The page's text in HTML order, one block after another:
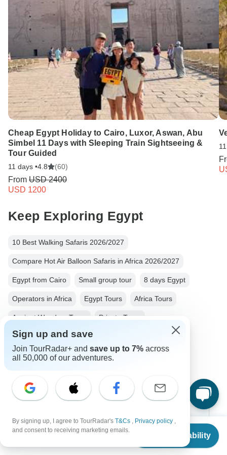
From
Check Availability
Cheap Egypt Holiday to Cairo, Luxor, Aswan, Abu
Simbel 11 Days with Sleeping Train Sightseeing &
Tour Guided
11 days •4.8 (60)
From USD 2400
USD 1200
Keep Exploring Egypt
10 Best Walking Safaris 2026/2027
Compare Hot Air Balloon Safaris in Africa 2026/2027
Egypt from Cairo Small group tour 8 days Egypt
Operators in Africa Egypt Tours Africa Tours
Ancient Wonders Tours Private Tours
Fully Guided Tours Historical Tours
Christmas & New Year Tours
Sign up and save
Join TourRadar+ and save up to 7% across
all 50,000 of our adventures.
By signing up, I agree to TourRadar's T&Cs , Privacy policy ,
and consent to receiving marketing emails.